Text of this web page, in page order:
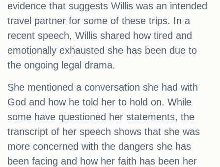
evidence that suggests Willis was an intended
travel partner for some of these trips. In a
recent speech, Willis shared how tired and
emotionally exhausted she has been due to
the ongoing legal drama.
She mentioned a conversation she had with
God and how he told her to hold on. While
some have questioned her statements, the
transcript of her speech shows that she was
more concerned with the dangers she has
been facing and how her faith has been her